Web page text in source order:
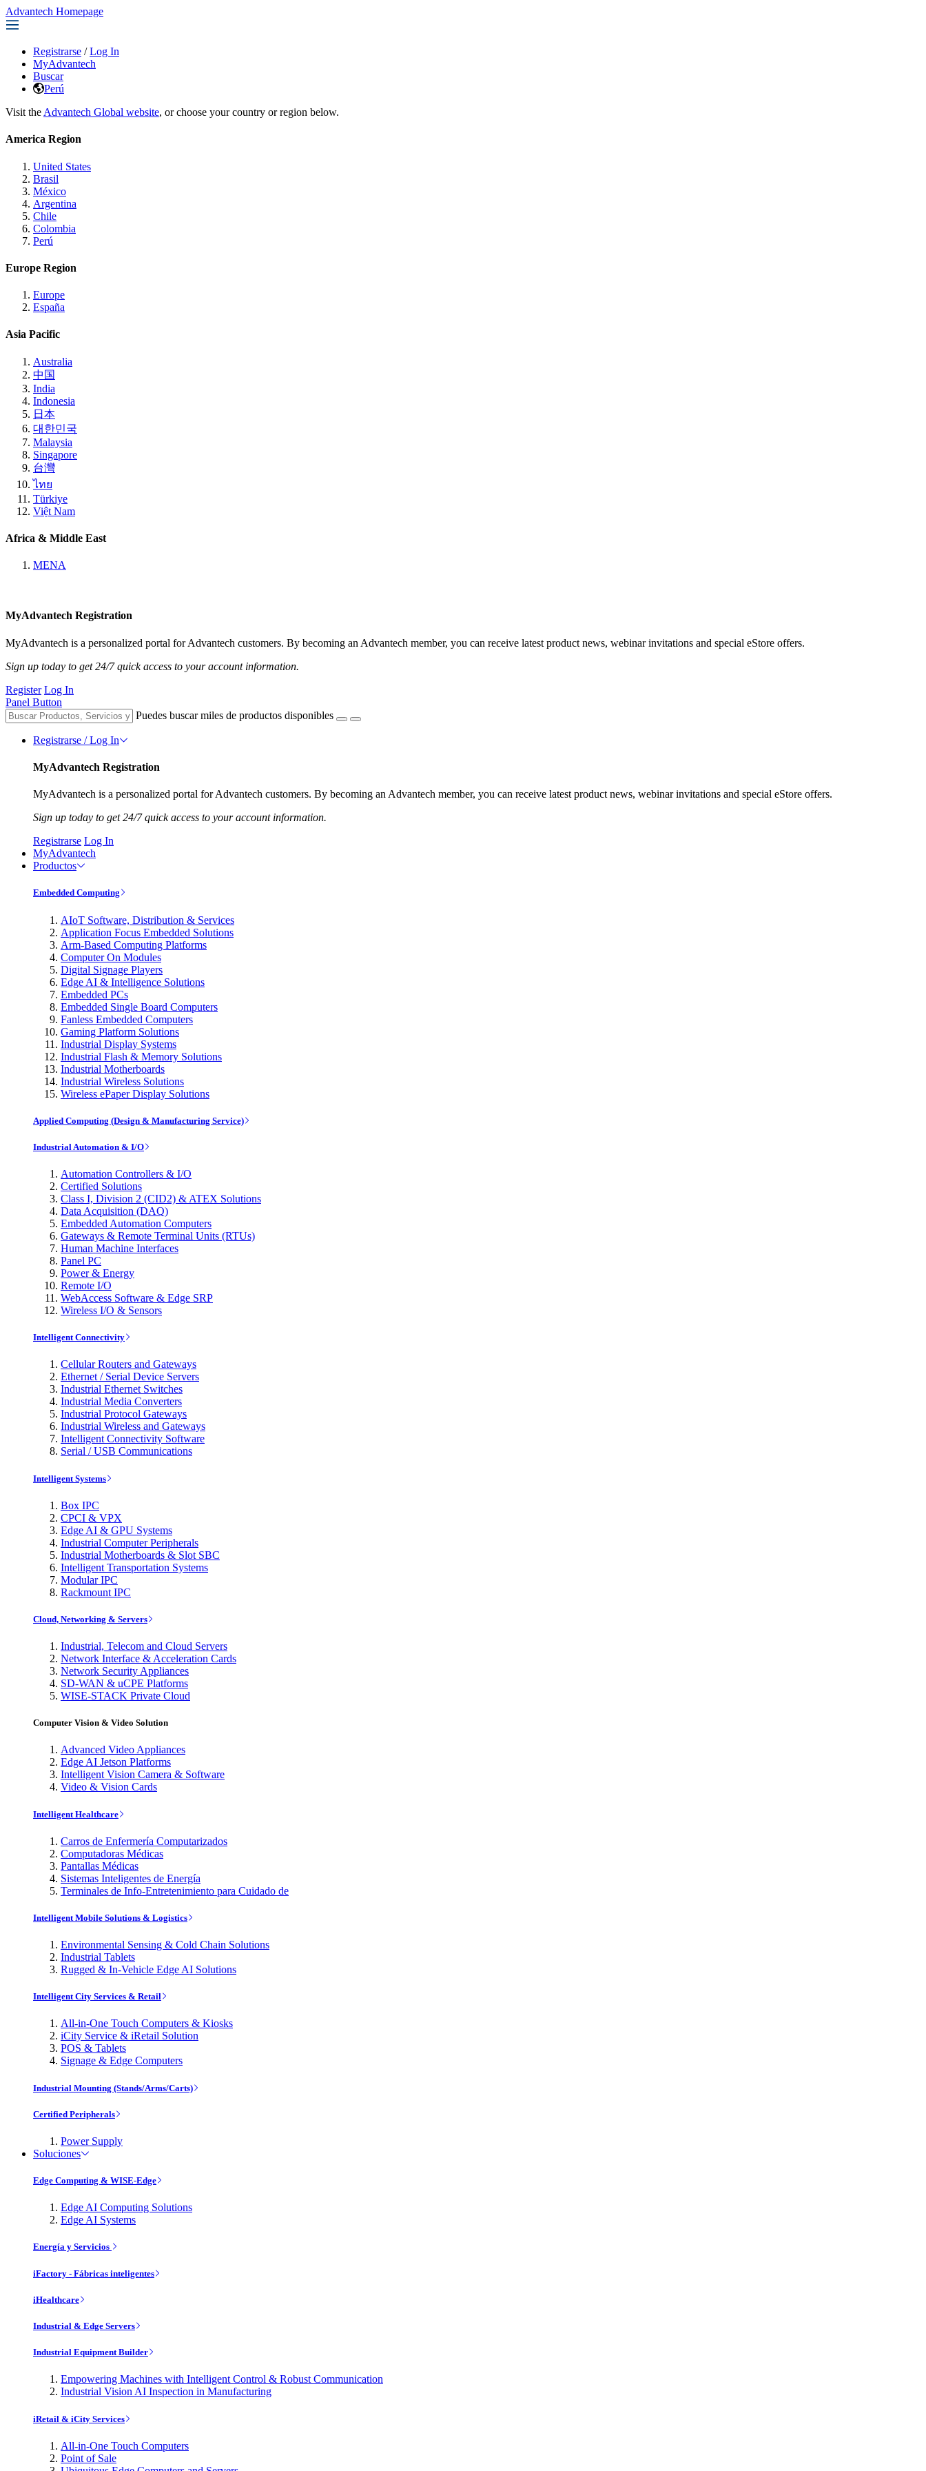
Advantech Homepage
Registrarse / Log In
MyAdvantech
Buscar
Perú
Visit the Advantech Global website, or choose your country or region below.
America Region
United States
Brasil
México
Argentina
Chile
Colombia
Perú
Europe Region
Europe
España
Asia Pacific
Australia
中国
India
Indonesia
日本
대한민국
Malaysia
Singapore
台灣
ไทย
Türkiye
Việt Nam
Africa & Middle East
MENA
MyAdvantech Registration
MyAdvantech is a personalized portal for Advantech customers. By becoming an Advantech member, you can receive latest product news, webinar invitations and special eStore offers.
Sign up today to get 24/7 quick access to your account information.
Register Log In
Panel Button
Puedes buscar miles de productos disponibles
Registrarse / Log In
MyAdvantech Registration
MyAdvantech is a personalized portal for Advantech customers. By becoming an Advantech member, you can receive latest product news, webinar invitations and special eStore offers.
Sign up today to get 24/7 quick access to your account information.
Registrarse Log In
MyAdvantech
Productos
Embedded Computing
AIoT Software, Distribution & Services
Application Focus Embedded Solutions
Arm-Based Computing Platforms
Computer On Modules
Digital Signage Players
Edge AI & Intelligence Solutions
Embedded PCs
Embedded Single Board Computers
Fanless Embedded Computers
Gaming Platform Solutions
Industrial Display Systems
Industrial Flash & Memory Solutions
Industrial Motherboards
Industrial Wireless Solutions
Wireless ePaper Display Solutions
Applied Computing (Design & Manufacturing Service)
Industrial Automation & I/O
Automation Controllers & I/O
Certified Solutions
Class I, Division 2 (CID2) & ATEX Solutions
Data Acquisition (DAQ)
Embedded Automation Computers
Gateways & Remote Terminal Units (RTUs)
Human Machine Interfaces
Panel PC
Power & Energy
Remote I/O
WebAccess Software & Edge SRP
Wireless I/O & Sensors
Intelligent Connectivity
Cellular Routers and Gateways
Ethernet / Serial Device Servers
Industrial Ethernet Switches
Industrial Media Converters
Industrial Protocol Gateways
Industrial Wireless and Gateways
Intelligent Connectivity Software
Serial / USB Communications
Intelligent Systems
Box IPC
CPCI & VPX
Edge AI & GPU Systems
Industrial Computer Peripherals
Industrial Motherboards & Slot SBC
Intelligent Transportation Systems
Modular IPC
Rackmount IPC
Cloud, Networking & Servers
Industrial, Telecom and Cloud Servers
Network Interface & Acceleration Cards
Network Security Appliances
SD-WAN & uCPE Platforms
WISE-STACK Private Cloud
Computer Vision & Video Solution
Advanced Video Appliances
Edge AI Jetson Platforms
Intelligent Vision Camera & Software
Video & Vision Cards
Intelligent Healthcare
Carros de Enfermería Computarizados
Computadoras Médicas
Pantallas Médicas
Sistemas Inteligentes de Energía
Terminales de Info-Entretenimiento para Cuidado de
Intelligent Mobile Solutions & Logistics
Environmental Sensing & Cold Chain Solutions
Industrial Tablets
Rugged & In-Vehicle Edge AI Solutions
Intelligent City Services & Retail
All-in-One Touch Computers & Kiosks
iCity Service & iRetail Solution
POS & Tablets
Signage & Edge Computers
Industrial Mounting (Stands/Arms/Carts)
Certified Peripherals
Power Supply
Soluciones
Edge Computing & WISE-Edge
Edge AI Computing Solutions
Edge AI Systems
Energía y Servicios
iFactory - Fábricas inteligentes
iHealthcare
Industrial & Edge Servers
Industrial Equipment Builder
Empowering Machines with Intelligent Control & Robust Communication
Industrial Vision AI Inspection in Manufacturing
iRetail & iCity Services
All-in-One Touch Computers
Point of Sale